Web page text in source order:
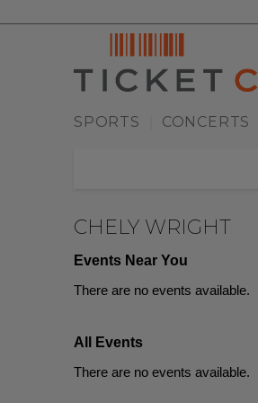
SPORTS CONCERTS
CHELY WRIGHT
Events Near You
There are no events available.
All Events
There are no events available.